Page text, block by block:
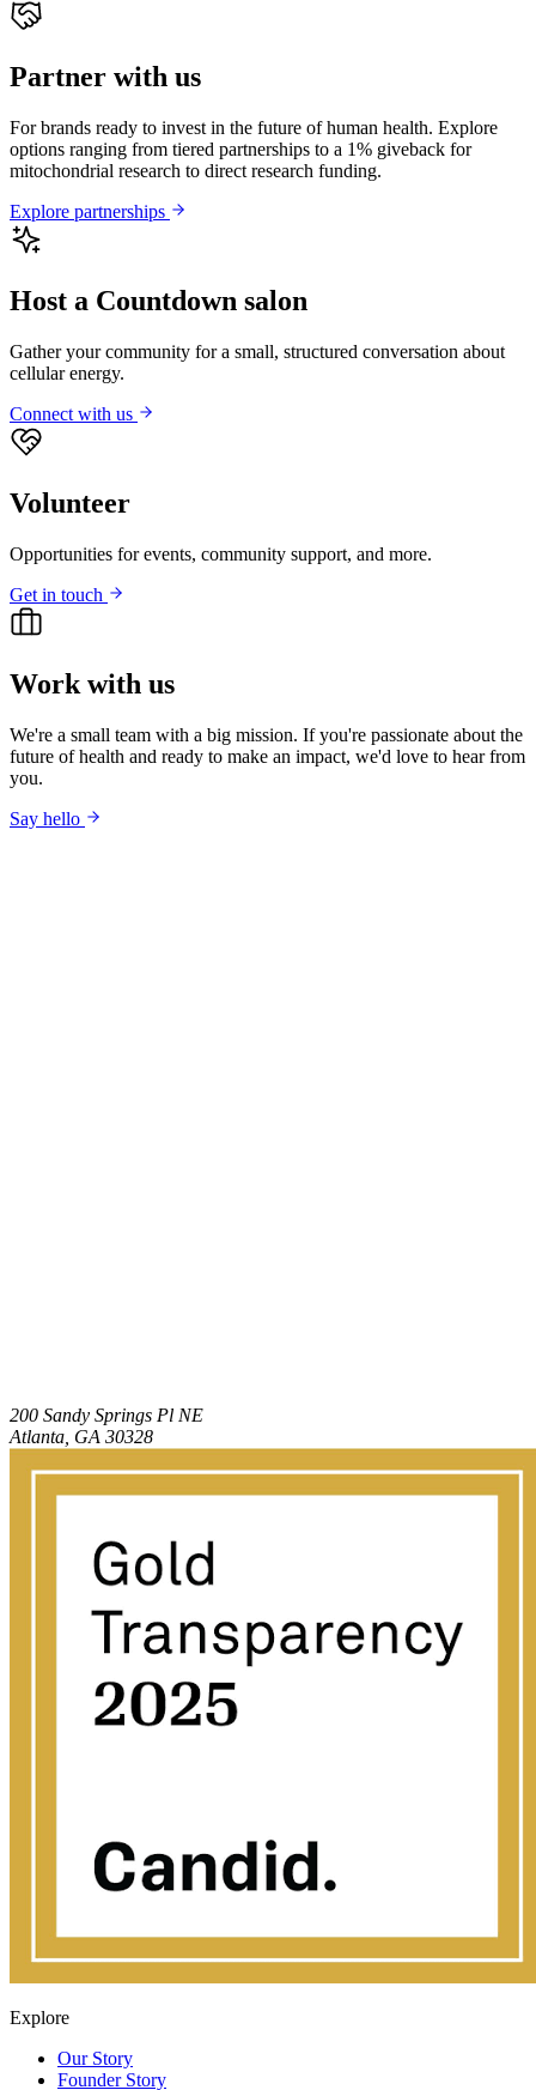
Partner with us
For brands ready to invest in the future of human health. Explore
options ranging from tiered partnerships to a 1% giveback for
mitochondrial research to direct research funding.
Explore partnerships
Host a Countdown salon
Gather your community for a small, structured conversation about
cellular energy.
Connect with us
Volunteer
Opportunities for events, community support, and more.
Get in touch
Work with us
We're a small team with a big mission. If you're passionate about the
future of health and ready to make an impact, we'd love to hear from
you.
Say hello
200 Sandy Springs Pl NE
Atlanta, GA 30328
Explore
Our Story
Founder Story